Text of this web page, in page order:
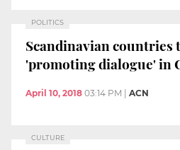
POLITICS
Scandinavian countries
'promoting dialogue' in
April 10, 2018 03:14 PM ACN
CULTURE